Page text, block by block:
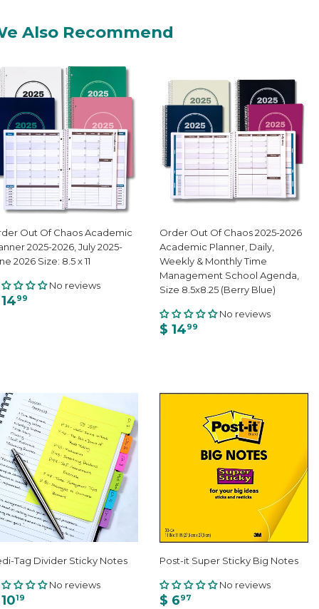
Also Recommend
Out Of Chaos Academic
2025-2026, July 2025-
2026 Size: 8.5 x 11
No reviews
99
Order Out Of Chaos 2025-2026
Academic Planner, Daily,
Weekly & Monthly Time
Management School Agenda,
Size 8.5x8.25 (Berry Blue)
No reviews
$ 1499
Tag Divider Sticky Notes
No reviews
19
Post-it Super Sticky Big Notes
No reviews
$ 697